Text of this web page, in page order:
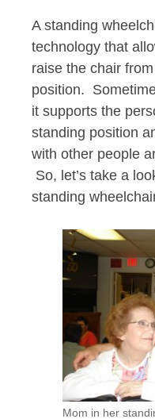
A standing
technology that
raise the chair
position.
it supports the
standing position
with other people
So, let’s take a
standing
Mom in her